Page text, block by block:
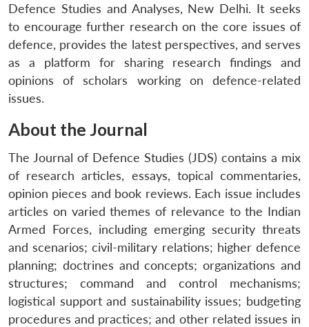
Defence Studies and Analyses, New Delhi. It seeks
to encourage further research on the core issues of
defence, provides the latest perspectives, and serves
as a platform for sharing research findings and
opinions of scholars working on defence-related
issues.
About the Journal
The Journal of Defence Studies (JDS) contains a mix
of research articles, essays, topical commentaries,
opinion pieces and book reviews. Each issue includes
articles on varied themes of relevance to the Indian
Armed Forces, including emerging security threats
and scenarios; civil-military relations; higher defence
planning; doctrines and concepts; organizations and
structures; command and control mechanisms;
logistical support and sustainability issues; budgeting
procedures and practices; and other related issues in